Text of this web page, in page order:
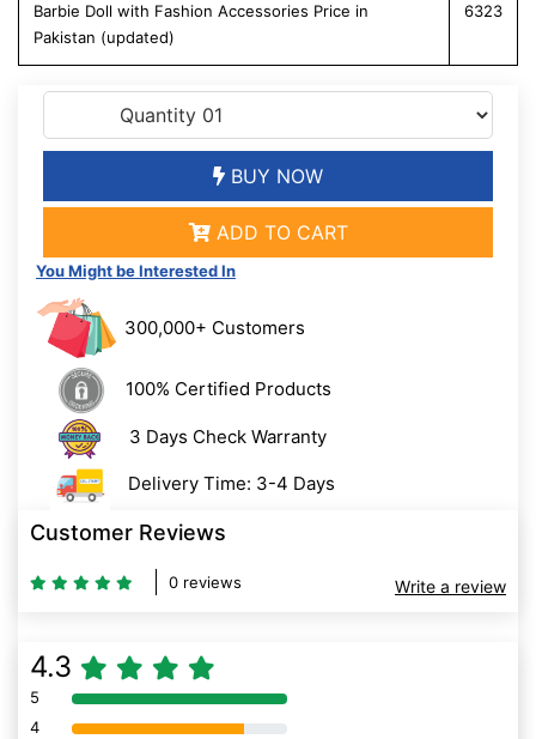
Barbie Doll with Fashion Accessories Price in
Pakistan (updated)
6323
BUY NOW
ADD TO CART
You Might be Interested In
300,000+ Customers
100% Certified Products
3 Days Check Warranty
Delivery Time: 3-4 Days
Customer Reviews
0 reviews Write a review
4.3
5 80% Complete (danger)
4 80% Complete (danger)